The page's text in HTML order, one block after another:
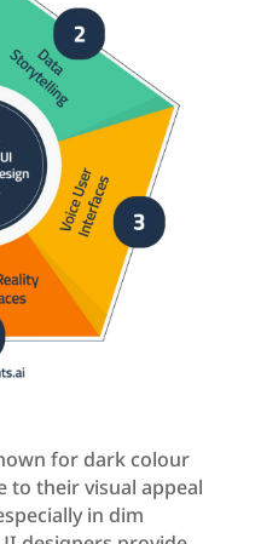
for dark colour
to their visual appeal
in dim